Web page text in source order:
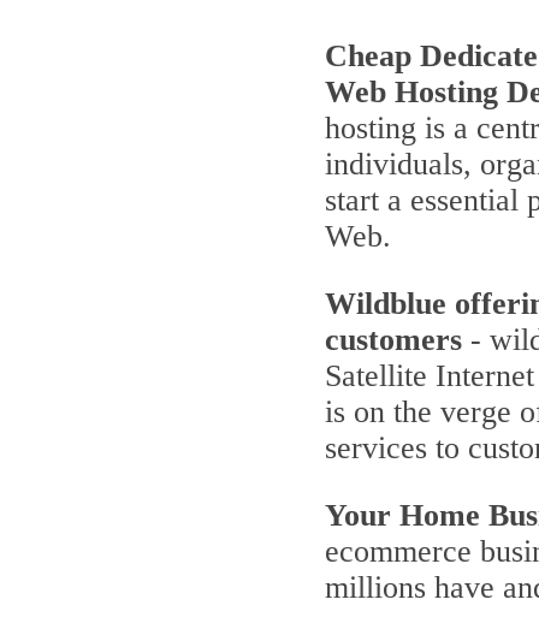
Cheap
Web Hosting
hosting is a
individuals,
start a essential
Web.
Wildblue
customers -
Satellite
is on the verge
services to
Your Home
ecommerce
millions have